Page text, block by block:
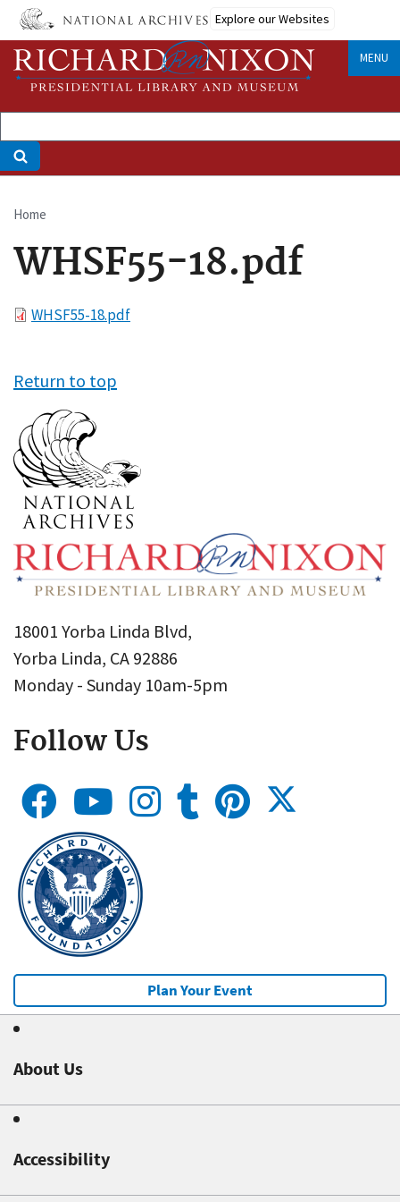
Skip
main
content
Explore our Websites
MENU
Breadcrumb
Home
WHSF55-18.pdf
FileWHSF55-18.pdf
Return to top
18001 Yorba Linda Blvd,
Yorba Linda, CA 92886
Monday - Sunday 10am-5pm
Follow Us
Plan Your Event
About Us
Accessibility